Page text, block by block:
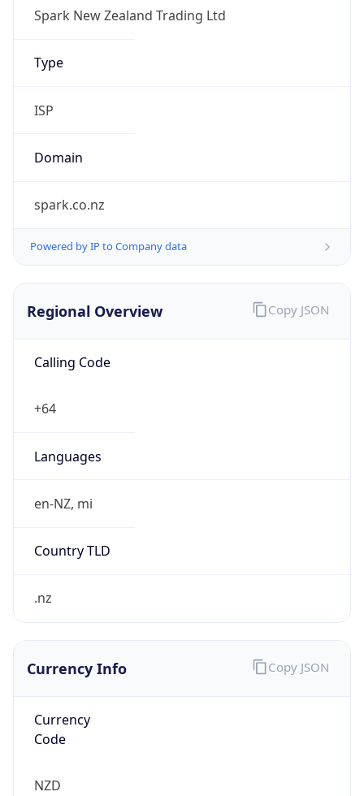
Spark New Zealand Trading Ltd
Type
ISP
Domain
spark.co.nz
Powered by IP to Company data
Regional Overview
Calling Code
+64
Languages
en-NZ, mi
Country TLD
.nz
Copy JSON
Currency Info
Currency
Code
NZD
Copy JSON